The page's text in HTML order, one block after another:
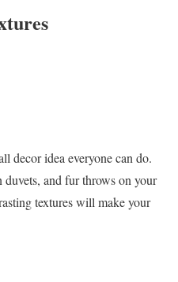
decor idea everyone can do.
and fur throws on your
textures will make your